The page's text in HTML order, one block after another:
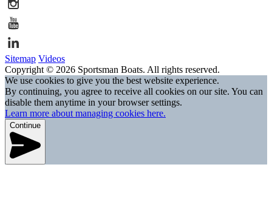
Sitemap Videos
Copyright © 2026 Sportsman Boats. All rights reserved.
We use cookies to give you the best website experience.
By continuing, you agree to receive all cookies on our site. You can
disable them anytime in your browser settings.
Learn more about managing cookies here.
Continue